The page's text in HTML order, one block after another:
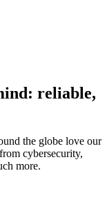
reliable,
the globe love our
cybersecurity,
more.